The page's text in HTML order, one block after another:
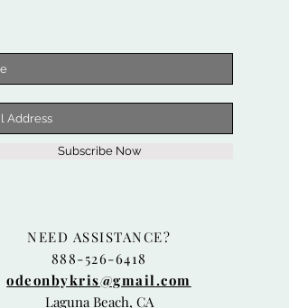
NEED ASSISTANCE?
888-526-6418
odeonbykris@gmail.com
Laguna Beach, CA
Subscribe Now